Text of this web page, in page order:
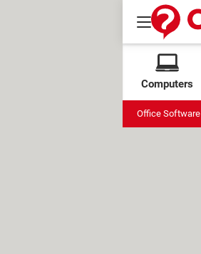
Computers
Office Software